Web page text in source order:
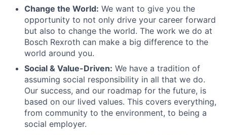
Change the World: We want to give you the
opportunity to not only drive your career forward
but also to change the world. The work we do at
Bosch Rexroth can make a big difference to the
world around you.
Social & Value-Driven: We have a tradition of
assuming social responsibility in all that we do.
Our success, and our roadmap for the future, is
based on our lived values. This covers everything,
from community to the environment, to being a
social employer.